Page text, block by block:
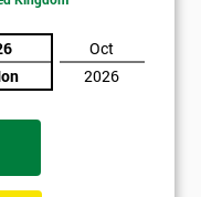
Oct
2026